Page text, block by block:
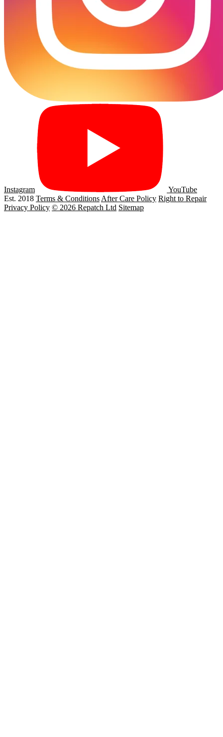
Instagram
YouTube
Est. 2018 Terms & ConditionsAfter Care Policy Right to Repair
Privacy Policy © 2026 Repatch Ltd Sitemap